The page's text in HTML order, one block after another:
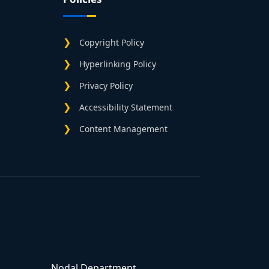
Copyright Policy
Hyperlinking Policy
Privacy Policy
Accessibility Statement
Content Management